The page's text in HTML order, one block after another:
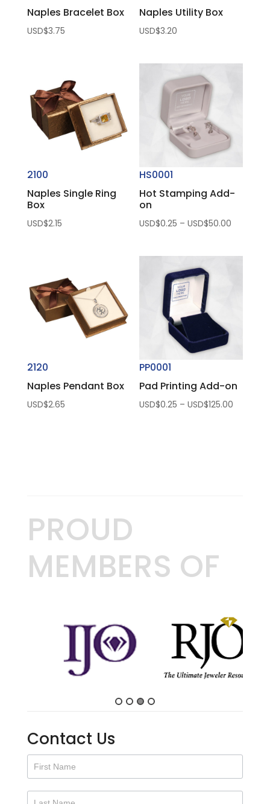
Naples Bracelet Box
USD$3.75
Naples Utility Box
USD$3.20
2100
Naples Single Ring
Box
USD$2.15
HS0001
Hot Stamping Add-
on
USD$0.25 – USD$50.00
USD$0.25
2120
Naples Pendant Box
USD$2.65
PP0001
Pad Printing Add-on
USD$0.25 – USD$125.00
PROUD
MEMBERS OF
Contact Us
Contact
Us